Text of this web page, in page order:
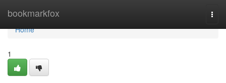
bookmarkfox
Home
Home
1